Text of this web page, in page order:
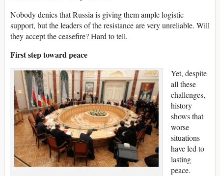
Nobody denies that Russia is giving them ample logistic
support, but the leaders of the resistance are very unreliable. Will
they accept the ceasefire? Hard to tell.
First step toward peace
Yet, despite
all these
challenges,
history
shows that
worse
situations
have led to
lasting
peace.